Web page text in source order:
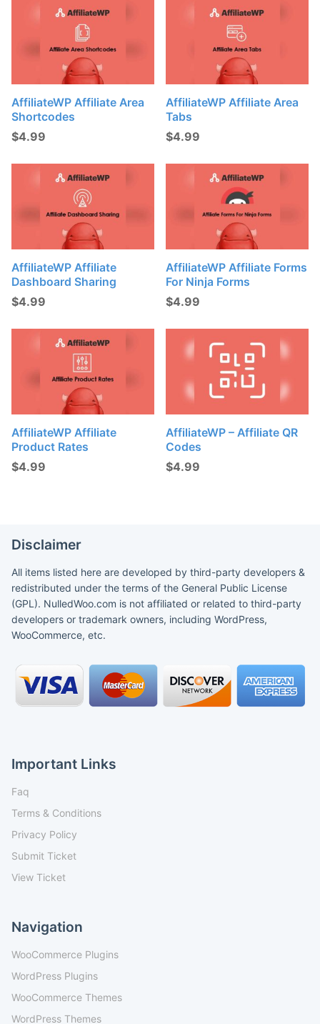
AffiliateWP Affiliate Area
Shortcodes
$4.99
AffiliateWP Affiliate Area
Tabs
$4.99
AffiliateWP Affiliate
Dashboard Sharing
$4.99
AffiliateWP Affiliate Forms
For Ninja Forms
$4.99
AffiliateWP Affiliate
Product Rates
$4.99
AffiliateWP – Affiliate QR
Codes
$4.99
Disclaimer
All items listed here are developed by third-party developers &
redistributed under the terms of the General Public License
(GPL). NulledWoo.com is not affiliated or related to third-party
developers or trademark owners, including WordPress,
WooCommerce, etc.
Important Links
Faq
Terms & Conditions
Privacy Policy
Submit Ticket
View Ticket
Navigation
WooCommerce Plugins
WordPress Plugins
WooCommerce Themes
WordPress Themes